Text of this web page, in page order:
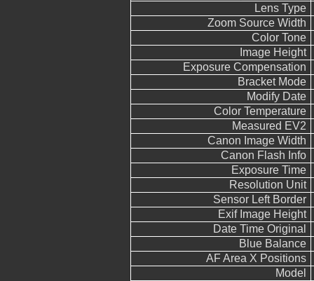
Lens Type
Zoom Source Width
Color Tone
Image Height
Exposure Compensation
Bracket Mode
Modify Date
Color Temperature
Measured EV2
Canon Image Width
Canon Flash Info
Exposure Time
Resolution Unit
Sensor Left Border
Exif Image Height
Date Time Original
Blue Balance
AF Area X Positions
Model